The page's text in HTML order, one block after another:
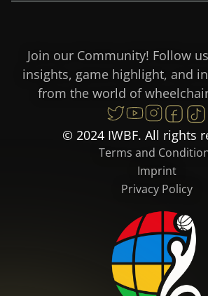
Join our Community! Follow
insights, game highlight, and
from the world of
© 2024 IWBF. All rights
Terms and
Imprint
Privacy Policy